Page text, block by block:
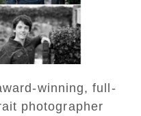
winning, full-
photographer